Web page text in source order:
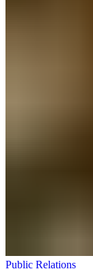
Public Relations